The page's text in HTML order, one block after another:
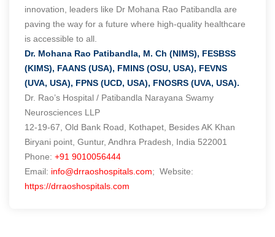
innovation, leaders like Dr Mohana Rao Patibandla are
paving the way for a future where high-quality healthcare
is accessible to all.
Dr. Mohana Rao Patibandla, M. Ch (NIMS), FESBSS
(KIMS), FAANS (USA), FMINS (OSU, USA), FEVNS
(UVA, USA), FPNS (UCD, USA), FNOSRS (UVA, USA).
Dr. Rao’s Hospital / Patibandla Narayana Swamy
Neurosciences LLP
12-19-67, Old Bank Road, Kothapet, Besides AK Khan
Biryani point, Guntur, Andhra Pradesh, India 522001
Phone: +91 9010056444
Email: info@drraoshospitals.com; Website:
https://drraoshospitals.com